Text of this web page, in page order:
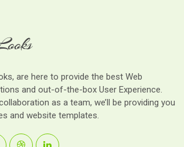
are here to provide the best Web
and out-of-the-box User Experience.
as a team, we’ll be providing you
and website templates.